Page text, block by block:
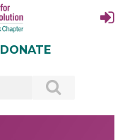
DONATE